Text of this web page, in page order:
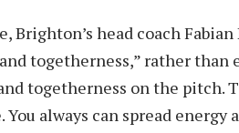
Brighton’s head coach
togetherness,” rather than
togetherness on the pitch.
You always can spread